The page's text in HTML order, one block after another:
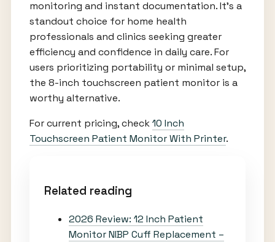
monitoring and instant documentation. It’s a
standout choice for home health
professionals and clinics seeking greater
efficiency and confidence in daily care. For
users prioritizing portability or minimal setup,
the 8-inch touchscreen patient monitor is a
worthy alternative.
For current pricing, check10 Inch
Touchscreen Patient Monitor With Printer.
Related reading
2026 Review: 12 Inch Patient
Monitor NIBP Cuff Replacement –